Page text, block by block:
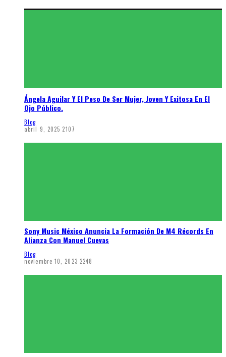
Ángela Aguilar Y El Peso De Ser Mujer, Joven Y Exitosa En El
Ojo Público.
Blog
abril 9, 2025 2107
Sony Music México Anuncia La Formación De M4 Récords En
Alianza Con Manuel Cuevas
Blog
noviembre 10, 2023 2248